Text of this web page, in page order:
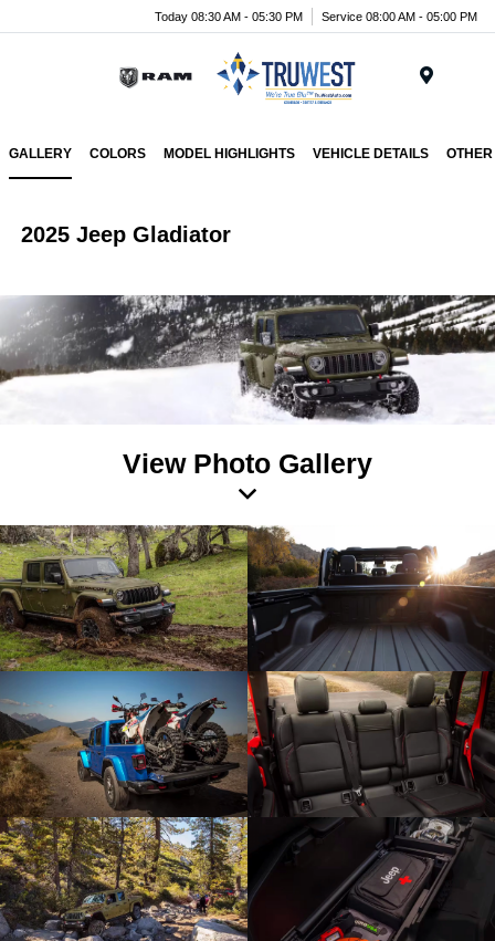
Today 08:30 AM - 05:30 PM Service 08:00 AM - 05:00 PM
GALLERY COLORS MODEL HIGHLIGHTS VEHICLE DETAILS
2025 Jeep Gladiator
View Photo Gallery